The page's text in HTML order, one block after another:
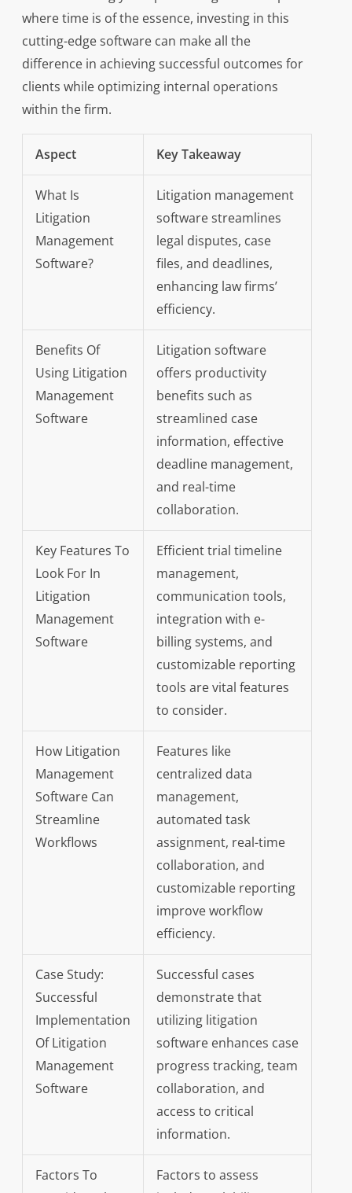
where time is of the essence, investing in this
cutting-edge software can make all the
difference in achieving successful outcomes for
clients while optimizing internal operations
within the firm.
Aspect Key Takeaway
What Is
Litigation
Management
Software?
Litigation management
software streamlines
legal disputes, case
files, and deadlines,
enhancing law firms’
efficiency.
Benefits Of
Using Litigation
Management
Software
Litigation software
offers productivity
benefits such as
streamlined case
information, effective
deadline management,
and real-time
collaboration.
Key Features To
Look For In
Litigation
Management
Software
Efficient trial timeline
management,
communication tools,
integration with e-
billing systems, and
customizable reporting
tools are vital features
to consider.
How Litigation
Management
Software Can
Streamline
Workflows
Features like
centralized data
management,
automated task
assignment, real-time
collaboration, and
customizable reporting
improve workflow
efficiency.
Case Study:
Successful
Implementation
Of Litigation
Management
Software
Successful cases
demonstrate that
utilizing litigation
software enhances case
progress tracking, team
collaboration, and
access to critical
information.
Factors To
Factors to assess